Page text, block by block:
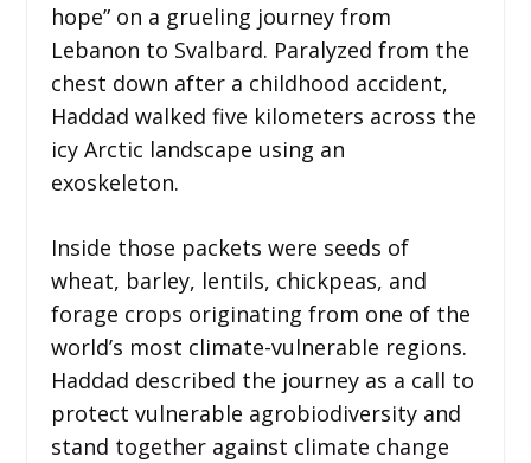
hope” on a grueling journey from
Lebanon to Svalbard. Paralyzed from the
chest down after a childhood accident,
Haddad walked five kilometers across the
icy Arctic landscape using an
exoskeleton.
Inside those packets were seeds of
wheat, barley, lentils, chickpeas, and
forage crops originating from one of the
world’s most climate-vulnerable regions.
Haddad described the journey as a call to
protect vulnerable agrobiodiversity and
stand together against climate change